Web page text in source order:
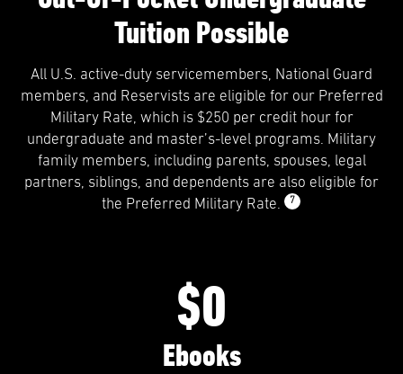
Tuition Possible
All U.S. active-duty servicemembers, National Guard
members, and Reservists are eligible for our Preferred
Military Rate, which is $250 per credit hour for
undergraduate and master’s-level programs. Military
family members, including parents, spouses, legal
partners, siblings, and dependents are also eligible for
the Preferred Military Rate.
7
$0
Ebooks